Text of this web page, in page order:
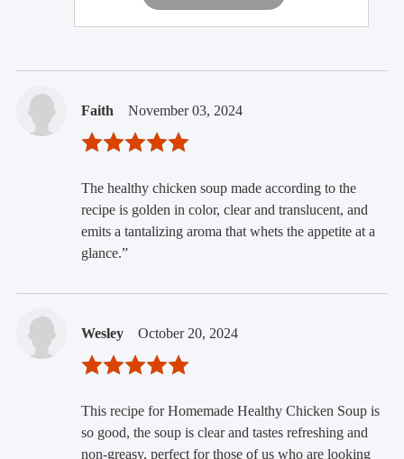
Faith November 03, 2024
The healthy chicken soup made according to the
recipe is golden in color, clear and translucent, and
emits a tantalizing aroma that whets the appetite at a
glance.”
Wesley October 20, 2024
This recipe for Homemade Healthy Chicken Soup is
so good, the soup is clear and tastes refreshing and
non-greasy, perfect for those of us who are looking